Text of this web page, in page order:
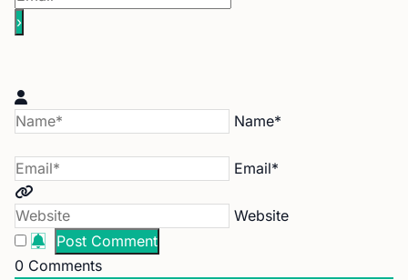
Name*
Email*
Website
0 Comments